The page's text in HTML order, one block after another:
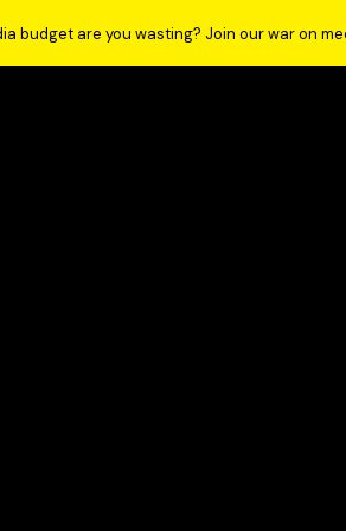
budget are you wasting? Join our war on